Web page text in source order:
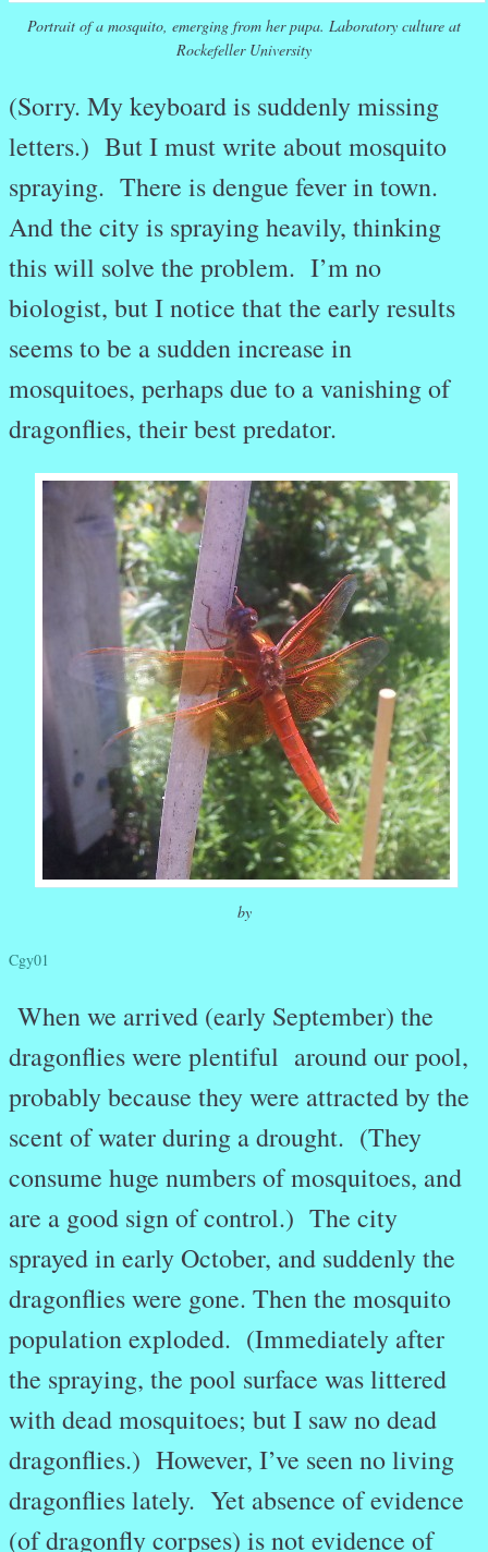
Portrait of a mosquito, emerging from her pupa. Laboratory culture at
Rockefeller University
(Sorry. My keyboard is suddenly missing
letters.) But I must write about mosquito
spraying. There is dengue fever in town.
And the city is spraying heavily, thinking
this will solve the problem. I’m no
biologist, but I notice that the early results
seems to be a sudden increase in
mosquitoes, perhaps due to a vanishing of
dragonflies, their best predator.
by
Cgy01
When we arrived (early September) the
dragonflies were plentiful around our pool,
probably because they were attracted by the
scent of water during a drought. (They
consume huge numbers of mosquitoes, and
are a good sign of control.) The city
sprayed in early October, and suddenly the
dragonflies were gone. Then the mosquito
population exploded. (Immediately after
the spraying, the pool surface was littered
with dead mosquitoes; but I saw no dead
dragonflies.) However, I’ve seen no living
dragonflies lately. Yet absence of evidence
(of dragonfly corpses) is not evidence of